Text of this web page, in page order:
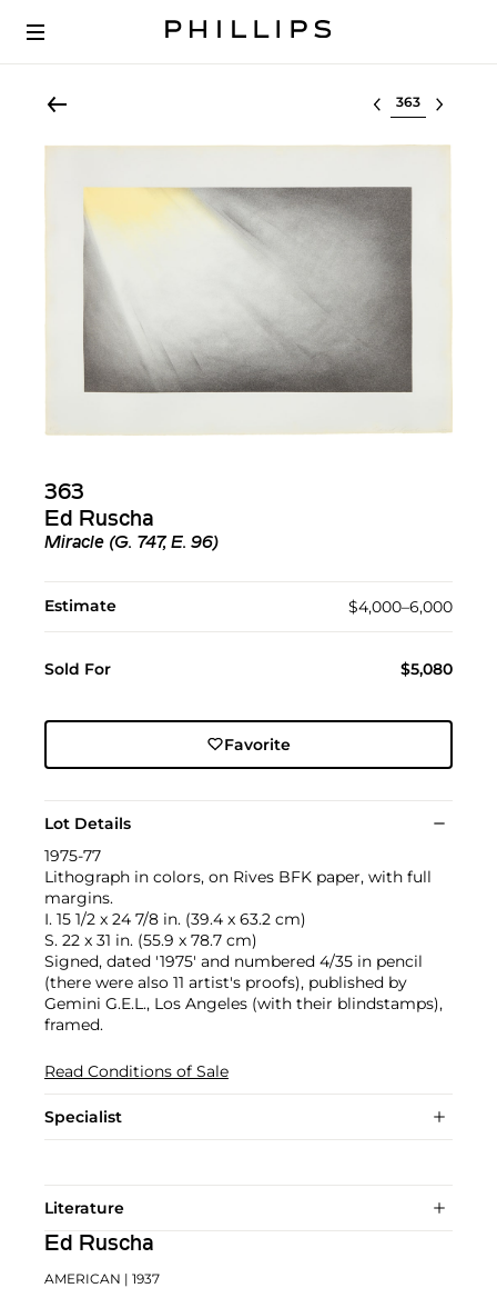
Select lot
363
Ed Ruscha
Miracle (G. 747, E. 96)
Estimate $4,000–6,000
Sold For $5,080
Favorite
Lot Details
1975-77
Lithograph in colors, on Rives BFK paper, with full
margins.
I. 15 1/2 x 24 7/8 in. (39.4 x 63.2 cm)
S. 22 x 31 in. (55.9 x 78.7 cm)
Signed, dated '1975' and numbered 4/35 in pencil
(there were also 11 artist's proofs), published by
Gemini G.E.L., Los Angeles (with their blindstamps),
framed.
Read Conditions of Sale
Specialist
Literature
Ed Ruscha
AMERICAN | 1937